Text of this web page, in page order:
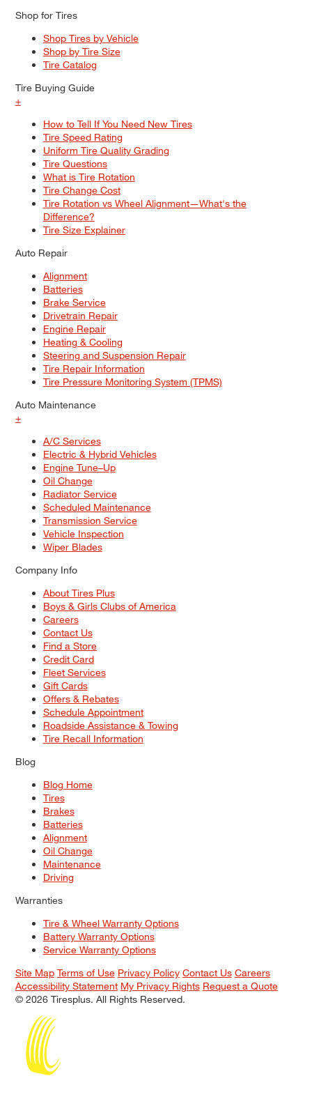
Shop for Tires
Shop Tires by Vehicle
Shop by Tire Size
Tire Catalog
Tire Buying Guide
+
How to Tell If You Need New Tires
Tire Speed Rating
Uniform Tire Quality Grading
Tire Questions
What is Tire Rotation
Tire Change Cost
Tire Rotation vs Wheel Alignment—What's the
Difference?
Tire Size Explainer
Auto Repair
Alignment
Batteries
Brake Service
Drivetrain Repair
Engine Repair
Heating & Cooling
Steering and Suspension Repair
Tire Repair Information
Tire Pressure Monitoring System (TPMS)
Auto Maintenance
+
A/C Services
Electric & Hybrid Vehicles
Engine Tune–Up
Oil Change
Radiator Service
Scheduled Maintenance
Transmission Service
Vehicle Inspection
Wiper Blades
Company Info
About Tires Plus
Boys & Girls Clubs of America
Careers
Contact Us
Find a Store
Credit Card
Fleet Services
Gift Cards
Offers & Rebates
Schedule Appointment
Roadside Assistance & Towing
Tire Recall Information
Blog
Blog Home
Tires
Brakes
Batteries
Alignment
Oil Change
Maintenance
Driving
Warranties
Tire & Wheel Warranty Options
Battery Warranty Options
Service Warranty Options
Site Map Terms of Use Privacy Policy Contact Us Careers
Accessibility Statement My Privacy Rights Request a Quote
© 2026 Tiresplus. All Rights Reserved.